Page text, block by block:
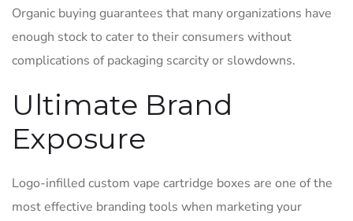
Organic buying guarantees that many organizations have
enough stock to cater to their consumers without
complications of packaging scarcity or slowdowns.
Ultimate Brand
Exposure
Logo-infilled custom vape cartridge boxes are one of the
most effective branding tools when marketing your